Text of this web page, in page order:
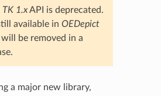
TK 1.xAPI is deprecated.
available in OEDepict
be removed in a
a major new library,